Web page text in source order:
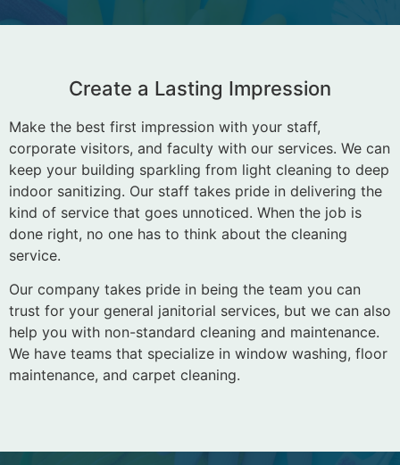
Create a Lasting Impression
Make the best first impression with your staff,
corporate visitors, and faculty with our services. We can
keep your building sparkling from light cleaning to deep
indoor sanitizing. Our staff takes pride in delivering the
kind of service that goes unnoticed. When the job is
done right, no one has to think about the cleaning
service.
Our company takes pride in being the team you can
trust for your general janitorial services, but we can also
help you with non-standard cleaning and maintenance.
We have teams that specialize in window washing, floor
maintenance, and carpet cleaning.